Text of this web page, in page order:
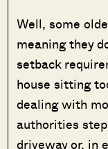
Well, some
meaning they
setback
house sitting
dealing with
authorities
driveway or, in